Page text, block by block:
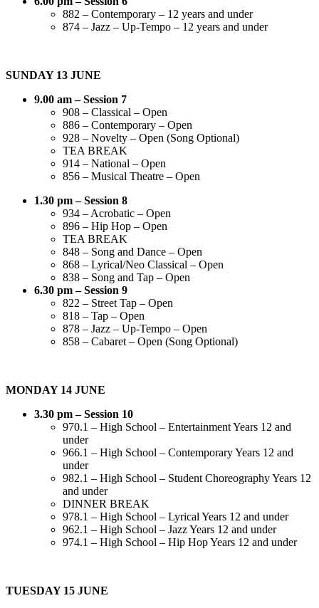
882 – Contemporary – 12 years and under
874 – Jazz – Up-Tempo – 12 years and under
SUNDAY 13 JUNE
9.00 am – Session 7
908 – Classical – Open
886 – Contemporary – Open
928 – Novelty – Open (Song Optional)
TEA BREAK
914 – National – Open
856 – Musical Theatre – Open
1.30 pm – Session 8
934 – Acrobatic – Open
896 – Hip Hop – Open
TEA BREAK
848 – Song and Dance – Open
868 – Lyrical/Neo Classical – Open
838 – Song and Tap – Open
6.30 pm – Session 9
822 – Street Tap – Open
818 – Tap – Open
878 – Jazz – Up-Tempo – Open
858 – Cabaret – Open (Song Optional)
MONDAY 14 JUNE
3.30 pm – Session 10
970.1 – High School – Entertainment Years 12 and
under
966.1 – High School – Contemporary Years 12 and
under
982.1 – High School – Student Choreography Years 12
and under
DINNER BREAK
978.1 – High School – Lyrical Years 12 and under
962.1 – High School – Jazz Years 12 and under
974.1 – High School – Hip Hop Years 12 and under
TUESDAY 15 JUNE